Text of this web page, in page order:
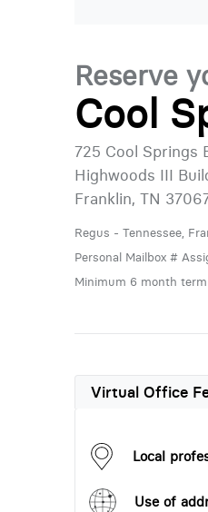
Reserve
Cool
725 Cool Springs
Highwoods III
Franklin, TN
Regus - Tennessee,
Personal Mailbox #
Minimum 6 month
Virtual Office
Local
Use of